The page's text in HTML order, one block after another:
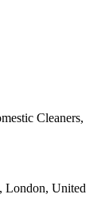
Cleaners,
London, United